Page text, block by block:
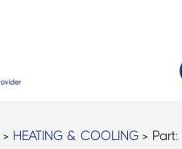
> HEATING & COOLING > Part: